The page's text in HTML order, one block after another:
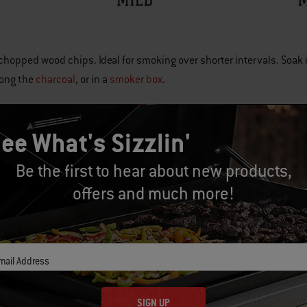
wood chips. Ideal for smoking over shorter intervals.
the charcoal, or in a smoker box.
of wood placed among thecharcoalin a charcoal grill or
APPLE
17138 - WOOD CHIPS
Subtle sweet flavor.
Fish, poultry, pork, and vegetables.
What's Sizzlin'
Be the first to hear about new products,
offers and much more!
Address
SIGN UP